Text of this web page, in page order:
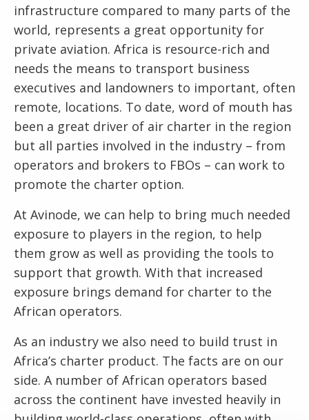
infrastructure compared to many parts of the
world, represents a great opportunity for
private aviation. Africa is resource-rich and
needs the means to transport business
executives and landowners to important, often
remote, locations. To date, word of mouth has
been a great driver of air charter in the region
but all parties involved in the industry – from
operators and brokers to FBOs – can work to
promote the charter option.
At Avinode, we can help to bring much needed
exposure to players in the region, to help
them grow as well as providing the tools to
support that growth. With that increased
exposure brings demand for charter to the
African operators.
As an industry we also need to build trust in
Africa’s charter product. The facts are on our
side. A number of African operators based
across the continent have invested heavily in